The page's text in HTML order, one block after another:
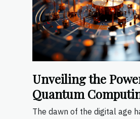
Unveiling the
Quantum
Web
The dawn of the digital age